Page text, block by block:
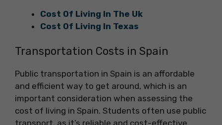
Cost Of Living In The Uk
Cost Of Living In Texas
Transportation Costs in Spain
Public transportation in Spain is an affordable
and efficient way to get around, which is an
important consideration when assessing the
cost of living in Spain. Students often use public